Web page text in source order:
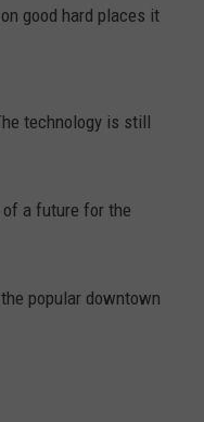
good hard places it
technology is still
of a future for the
popular downtown